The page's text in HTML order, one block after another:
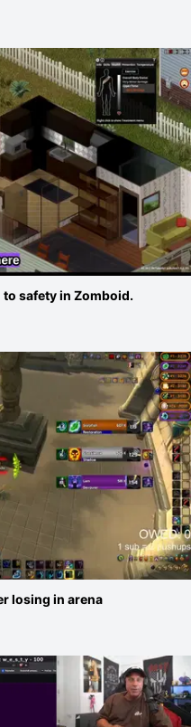
safety in Zomboid.
losing in arena